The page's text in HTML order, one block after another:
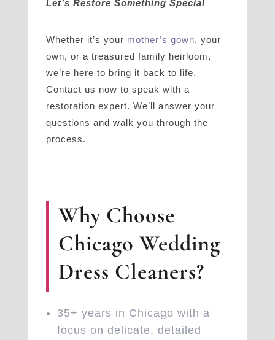
Let’s Restore Something Special
Whether it’s your mother’s gown, your
own, or a treasured family heirloom,
we’re here to bring it back to life.
Contact us now to speak with a
restoration expert. We’ll answer your
questions and walk you through the
process.
Why Choose
Chicago Wedding
Dress Cleaners?
35+ years in Chicago with a
focus on delicate, detailed